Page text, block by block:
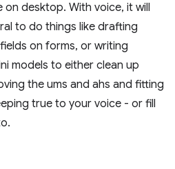
desktop. With voice, it will
to do things like drafting
on forms, or writing
models to either clean up
the ums and ahs and fitting
true to your voice - or fill